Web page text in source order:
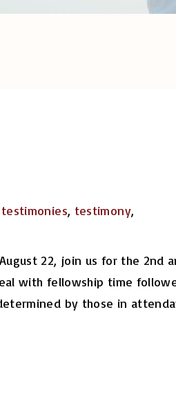
testimonies, testimony,
22, join us for the 2nd
with fellowship time
by those in